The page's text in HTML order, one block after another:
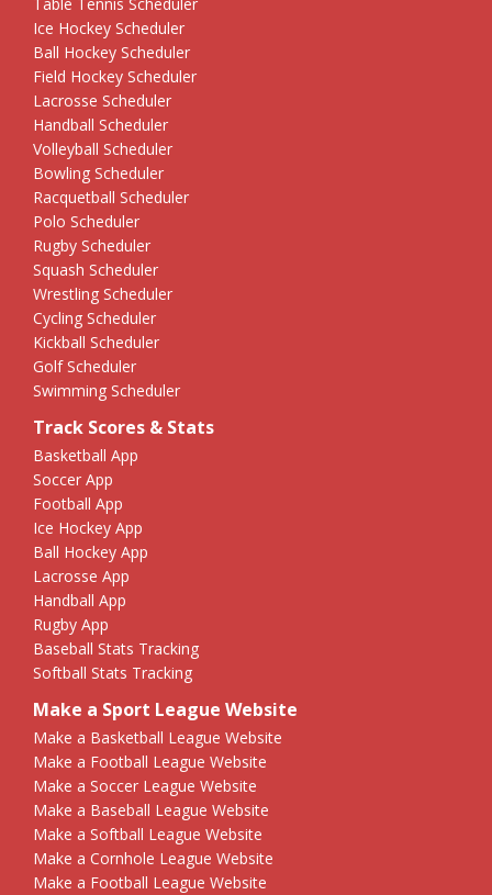
Ice Hockey Scheduler
Ball Hockey Scheduler
Field Hockey Scheduler
Lacrosse Scheduler
Handball Scheduler
Volleyball Scheduler
Bowling Scheduler
Racquetball Scheduler
Polo Scheduler
Rugby Scheduler
Squash Scheduler
Wrestling Scheduler
Cycling Scheduler
Kickball Scheduler
Golf Scheduler
Swimming Scheduler
Track Scores & Stats
Basketball App
Soccer App
Football App
Ice Hockey App
Ball Hockey App
Lacrosse App
Handball App
Rugby App
Baseball Stats Tracking
Softball Stats Tracking
Make a Sport League Website
Make a Basketball League Website
Make a Football League Website
Make a Soccer League Website
Make a Baseball League Website
Make a Softball League Website
Make a Cornhole League Website
Make a Football League Website